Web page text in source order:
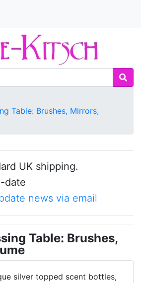
Table: Brushes, Mirrors,
UK shipping.
date
news via email
Table: Brushes,
silver topped scent bottles,